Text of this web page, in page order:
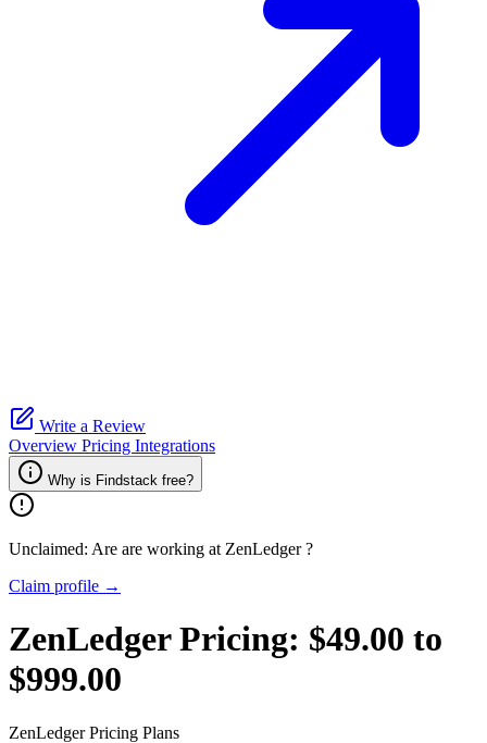
Write a Review
Overview Pricing Integrations
Why is Findstack free?
Unclaimed: Are are working at ZenLedger?
Claim profile →
ZenLedgerPricing: $49.00 to
$999.00
ZenLedgerPricing Plans